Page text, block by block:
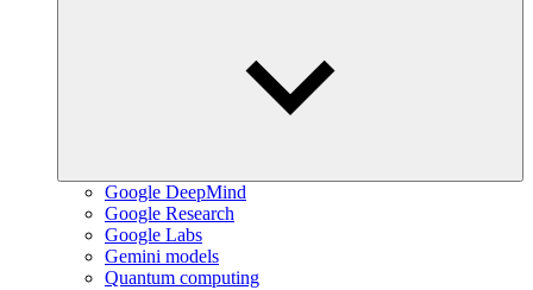
Google DeepMind
Google Research
Google Labs
Gemini models
Quantum computing